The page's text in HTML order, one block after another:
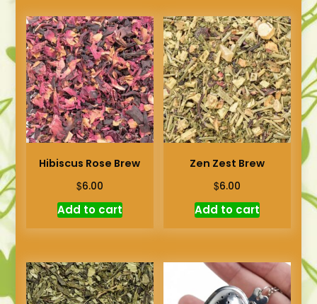
Hibiscus Rose Brew
$6.00
Add to cart
Zen Zest Brew
$6.00
Add to cart